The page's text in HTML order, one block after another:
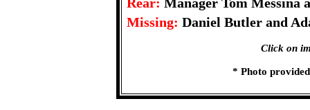
Missing: Daniel Butler and
Click on
* Photo